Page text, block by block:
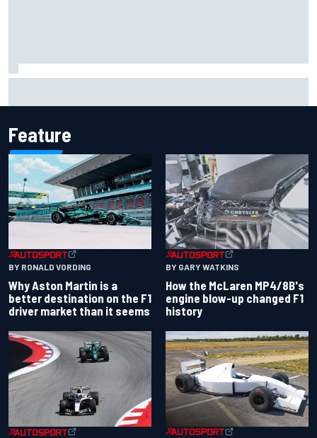
Feature
BY RONALD VORDING
Why Aston Martin is a
better destination on the F1
driver market than it seems
BY GARY WATKINS
How the McLaren MP4/8B's
engine blow-up changed F1
history